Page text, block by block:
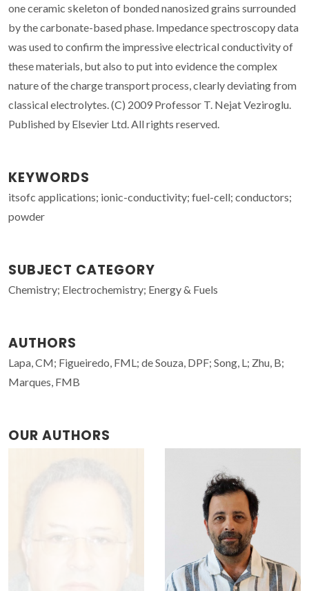
one ceramic skeleton of bonded nanosized grains surrounded
by the carbonate-based phase. Impedance spectroscopy data
was used to confirm the impressive electrical conductivity of
these materials, but also to put into evidence the complex
nature of the charge transport process, clearly deviating from
classical electrolytes. (C) 2009 Professor T. Nejat Veziroglu.
Published by Elsevier Ltd. All rights reserved.
KEYWORDS
itsofc applications; ionic-conductivity; fuel-cell; conductors;
powder
SUBJECT CATEGORY
Chemistry; Electrochemistry; Energy & Fuels
AUTHORS
Lapa, CM; Figueiredo, FML; de Souza, DPF; Song, L; Zhu, B;
Marques, FMB
OUR AUTHORS